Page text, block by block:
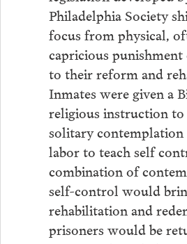
Philadelphia Society
focus from physical,
capricious
to their reform and
Inmates were given a
religious instruction
solitary contemplation
labor to teach self
combination of
self-control would
rehabilitation and
prisoners would be